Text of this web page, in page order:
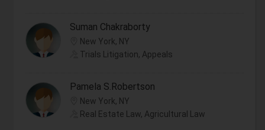
Suman Chakraborty
New York, NY
Trials Litigation, Appeals
Pamela S.Robertson
New York, NY
Real Estate Law, Agricultural Law